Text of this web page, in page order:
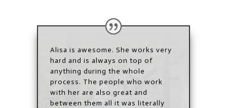
Alisa is awesome. She works very
hard and is always on top of
anything during the whole
process. The people who work
with her are also great and
between them all it was literally